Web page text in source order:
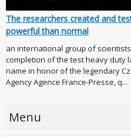
The researchers created and
powerful than normal
an international group of
completion of the test heavy duty
name in honor of the legendary
Agency Agence France-Presse, q...
Menu